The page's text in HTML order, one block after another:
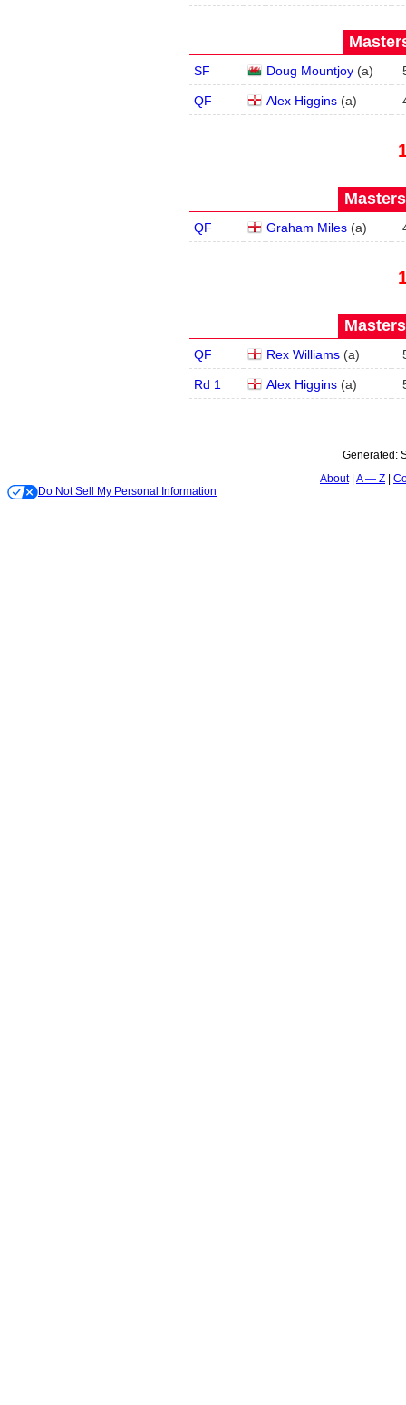
SF Doug Mountjoy (a)
QF Alex Higgins (a)
QF Graham Miles (a)
QF Rex Williams (a)
Rd 1 Alex Higgins (a)
Generated:
About A — Z
Do Not Sell My Personal Information